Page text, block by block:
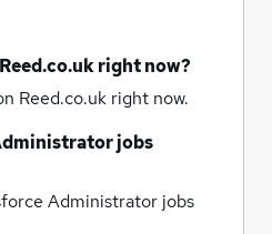
right now?
Reed.co.uk right now.
jobs
Administrator jobs